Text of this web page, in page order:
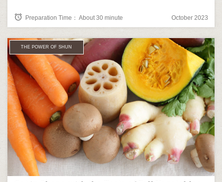
alarm Preparation Time： About 30 minute October 2023
THE POWER OF SHUN